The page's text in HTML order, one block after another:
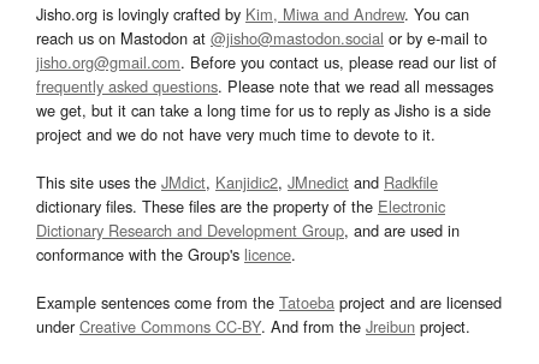
Jisho.org is lovingly crafted by Kim, Miwa and Andrew. You can
reach us on Mastodon at @jisho@mastodon.social or by e-mail to
jisho.org@gmail.com. Before you contact us, please read our list of
frequently asked questions. Please note that we read all messages
we get, but it can take a long time for us to reply as Jisho is a side
project and we do not have very much time to devote to it.
This site uses the JMdict, Kanjidic2, JMnedict and Radkfile
dictionary files. These files are the property of the Electronic
Dictionary Research and Development Group, and are used in
conformance with the Group's licence.
Example sentences come from the Tatoeba project and are licensed
underCreative Commons CC-BY. And from the Jreibun project.